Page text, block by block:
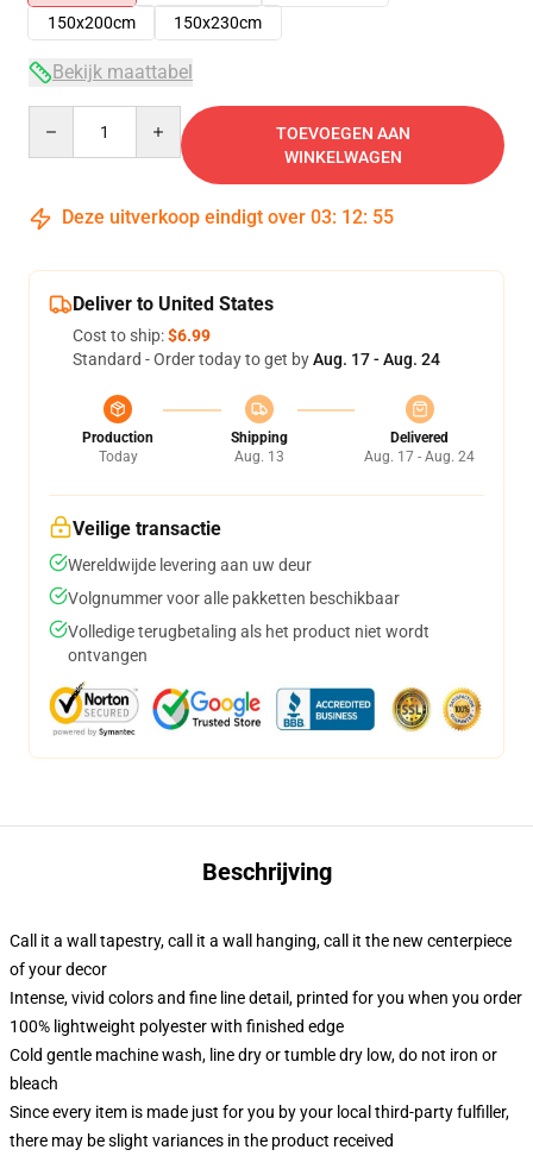
150x200cm
150x230cm
Bekijk maattabel
TOEVOEGEN AAN
WINKELWAGEN
Deze uitverkoop eindigt over 03: 12: 54
Deliver to United States
Cost to ship:$6.99
Standard - Order today to get byAug. 17 - Aug. 24
Production
Today
Shipping
Aug. 13
Delivered
Aug. 17 - Aug. 24
Veilige transactie
Wereldwijde levering aan uw deur
Volgnummer voor alle pakketten beschikbaar
Volledige terugbetaling als het product niet wordt
ontvangen
Beschrijving
Call it a wall tapestry, call it a wall hanging, call it the new centerpiece
of your decor
Intense, vivid colors and fine line detail, printed for you when you order
100% lightweight polyester with finished edge
Cold gentle machine wash, line dry or tumble dry low, do not iron or
bleach
Since every item is made just for you by your local third-party fulfiller,
there may be slight variances in the product received